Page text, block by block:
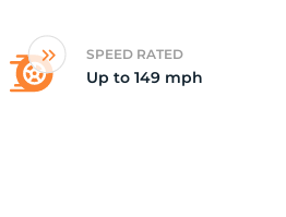
SPEED RATED
Up to 149 mph